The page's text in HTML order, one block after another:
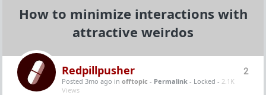
How to minimize interactions with
attractive weirdos
2
Redpillpusher
Posted 3mo ago in offtopic - Permalink - Locked - 2.1K
Views